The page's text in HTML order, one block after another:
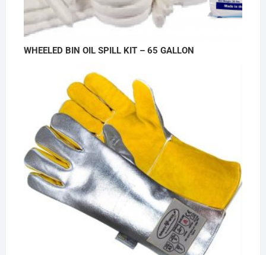
WHEELED BIN OIL SPILL KIT – 65 GALLON